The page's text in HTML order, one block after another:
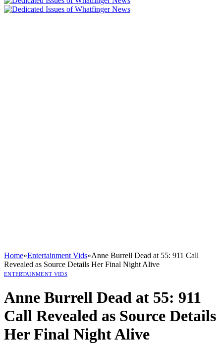
Home»Entertainment Vids»Anne Burrell Dead at 55: 911 Call
Revealed as Source Details Her Final Night Alive
ENTERTAINMENT VIDS
Anne Burrell Dead at 55: 911
Call Revealed as Source Details
Her Final Night Alive